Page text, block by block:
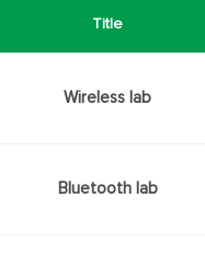
Title
Wireless lab
Bluetooth lab